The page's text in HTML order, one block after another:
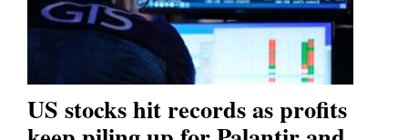
Dolores
Colorado
Regional
US stocks hit records as profits